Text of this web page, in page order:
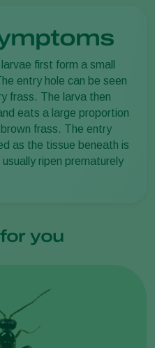
first form a small
entry hole can be seen
frass. The larva then
eats a large proportion
frass. The entry
as the tissue beneath is
ripen prematurely
you